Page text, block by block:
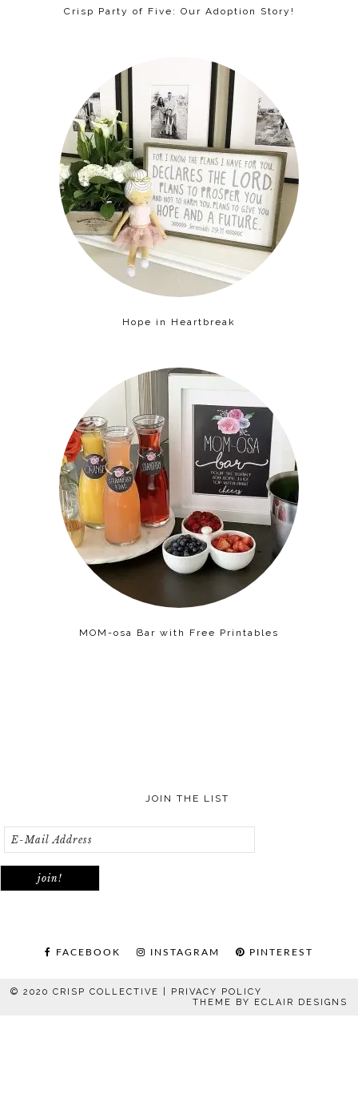
Crisp Party of Five: Our Adoption Story!
Hope in Heartbreak
MOM-osa Bar with Free Printables
JOIN THE LIST
FACEBOOK INSTAGRAM PINTEREST
© 2020 CRISP COLLECTIVE | PRIVACY POLICY